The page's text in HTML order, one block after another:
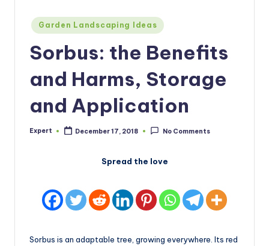
Posted
in
Garden Landscaping Ideas
Sorbus: the Benefits
and Harms, Storage
and Application
Posted
Expert December 17, 2018 No Comments
Spread the love
Sorbus is an adaptable tree, growing everywhere. Its red